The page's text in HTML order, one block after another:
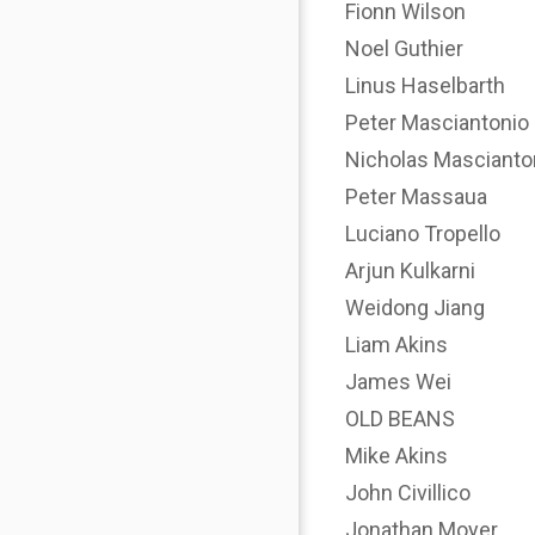
Fionn Wilson
Noel Guthier
Linus Haselbarth
Peter Masciantonio
Nicholas
Peter Massaua
Luciano Tropello
Arjun Kulkarni
Weidong Jiang
Liam Akins
James Wei
OLD BEANS
Mike Akins
John Civillico
Jonathan Moyer